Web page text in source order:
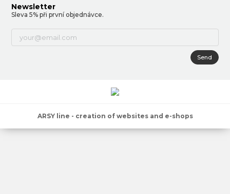
Newsletter
Sleva 5% při první objednávce.
Send
ARSY line - creation of websites and e-shops